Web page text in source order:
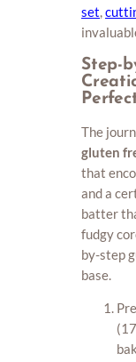
set
Step-
The
gluten
that
and a
batter
fudgy
by-step
base.